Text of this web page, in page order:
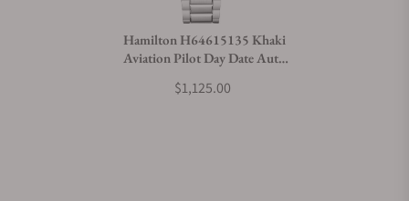
Hamilton H64615135 Khaki
Aviation Pilot Day Date Auto
$1,125.00